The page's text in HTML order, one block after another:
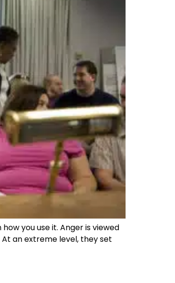
you use it. Anger is viewed
an extreme level, they set